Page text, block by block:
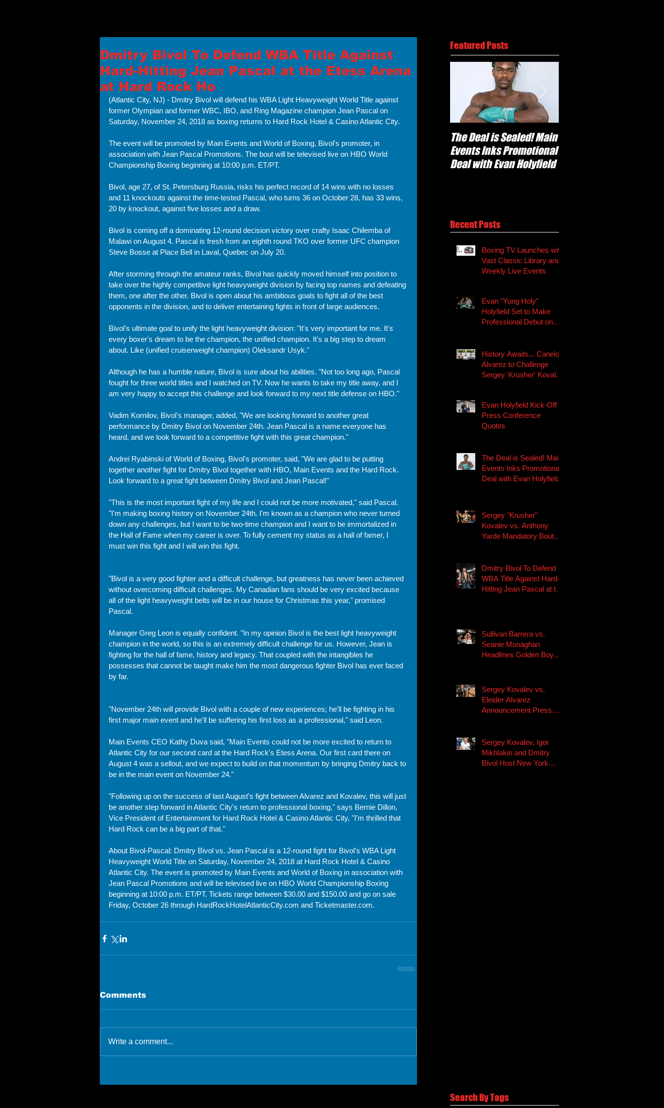
Dmitry Bivol To Defend WBA Title Against
Hard-Hitting Jean Pascal at the Etess Arena
at Hard Rock Ho
(Atlantic City, NJ) - Dmitry Bivol will defend his WBA Light Heavyweight World Title against
former Olympian and former WBC, IBO, and Ring Magazine champion Jean Pascal on
Saturday, November 24, 2018 as boxing returns to Hard Rock Hotel & Casino Atlantic City.
The event will be promoted by Main Events and World of Boxing, Bivol's promoter, in
association with Jean Pascal Promotions. The bout will be televised live on HBO World
Championship Boxing beginning at 10:00 p.m. ET/PT.
Bivol, age 27, of St. Petersburg Russia, risks his perfect record of 14 wins with no losses
and 11 knockouts against the time-tested Pascal, who turns 36 on October 28, has 33 wins,
20 by knockout, against five losses and a draw.
Bivol is coming off a dominating 12-round decision victory over crafty Isaac Chilemba of
Malawi on August 4. Pascal is fresh from an eighth round TKO over former UFC champion
Steve Bosse at Place Bell in Laval, Quebec on July 20.
After storming through the amateur ranks, Bivol has quickly moved himself into position to
take over the highly competitive light heavyweight division by facing top names and defeating
them, one after the other. Bivol is open about his ambitious goals to fight all of the best
opponents in the division, and to deliver entertaining fights in front of large audiences.
Bivol's ultimate goal to unify the light heavyweight division: "It's very important for me. It's
every boxer's dream to be the champion, the unified champion. It's a big step to dream
about. Like (unified cruiserweight champion) Oleksandr Usyk."
Although he has a humble nature, Bivol is sure about his abilities. "Not too long ago, Pascal
fought for three world titles and I watched on TV. Now he wants to take my title away, and I
am very happy to accept this challenge and look forward to my next title defense on HBO."
Vadim Kornilov, Bivol's manager, added, "We are looking forward to another great
performance by Dmitry Bivol on November 24th. Jean Pascal is a name everyone has
heard, and we look forward to a competitive fight with this great champion."
Andrei Ryabinski of World of Boxing, Bivol's promoter, said, "We are glad to be putting
together another fight for Dmitry Bivol together with HBO, Main Events and the Hard Rock.
Look forward to a great fight between Dmitry Bivol and Jean Pascal!"
"This is the most important fight of my life and I could not be more motivated," said Pascal.
"I'm making boxing history on November 24th. I'm known as a champion who never turned
down any challenges, but I want to be two-time champion and I want to be immortalized in
the Hall of Fame when my career is over. To fully cement my status as a hall of famer, I
must win this fight and I will win this fight.
"Bivol is a very good fighter and a difficult challenge, but greatness has never been achieved
without overcoming difficult challenges. My Canadian fans should be very excited because
all of the light heavyweight belts will be in our house for Christmas this year," promised
Pascal.
Manager Greg Leon is equally confident. "In my opinion Bivol is the best light heavyweight
champion in the world, so this is an extremely difficult challenge for us. However, Jean is
fighting for the hall of fame, history and legacy. That coupled with the intangibles he
possesses that cannot be taught make him the most dangerous fighter Bivol has ever faced
by far.
"November 24th will provide Bivol with a couple of new experiences; he'll be fighting in his
first major main event and he'll be suffering his first loss as a professional," said Leon.
Main Events CEO Kathy Duva said, "Main Events could not be more excited to return to
Atlantic City for our second card at the Hard Rock's Etess Arena. Our first card there on
August 4 was a sellout, and we expect to build on that momentum by bringing Dmitry back to
be in the main event on November 24."
"Following up on the success of last August's fight between Alvarez and Kovalev, this will just
be another step forward in Atlantic City's return to professional boxing," says Bernie Dillon,
Vice President of Entertainment for Hard Rock Hotel & Casino Atlantic City, "I'm thrilled that
Hard Rock can be a big part of that."
About Bivol-Pascal: Dmitry Bivol vs. Jean Pascal is a 12-round fight for Bivol's WBA Light
Heavyweight World Title on Saturday, November 24, 2018 at Hard Rock Hotel & Casino
Atlantic City. The event is promoted by Main Events and World of Boxing in association with
Jean Pascal Promotions and will be televised live on HBO World Championship Boxing
beginning at 10:00 p.m. ET/PT. Tickets range between $30.00 and $150.00 and go on sale
Friday, October 26 through HardRockHotelAtlanticCity.com and Ticketmaster.com.
Comments
Write a comment...
Featured Posts
The Deal is Sealed! Main
Events Inks Promotional
Deal with Evan Holyfield
Recent Posts
Boxing TV Launches with
Vast Classic Library and
Weekly Live Events
Evan "Yung Holy"
Holyfield Set to Make
Professional Debut on
History Awaits... Canelo
Alvarez to Challenge
Sergey 'Krusher' Kovalev
Evan Holyfield Kick-Off
Press Conference
Quotes
The Deal is Sealed! Main
Events Inks Promotional
Deal with Evan Holyfield
Sergey "Krusher"
Kovalev vs. Anthony
Yarde Mandatory Bout
Dmitry Bivol To Defend
WBA Title Against Hard-
Hitting Jean Pascal at the
Sullivan Barrera vs.
Seanie Monaghan
Headlines Golden Boy
Sergey Kovalev vs.
Eleider Alvarez
Announcement Press
Sergey Kovalev, Igor
Mikhlakin and Dmitry
Bivol Host New York
Search By Tags